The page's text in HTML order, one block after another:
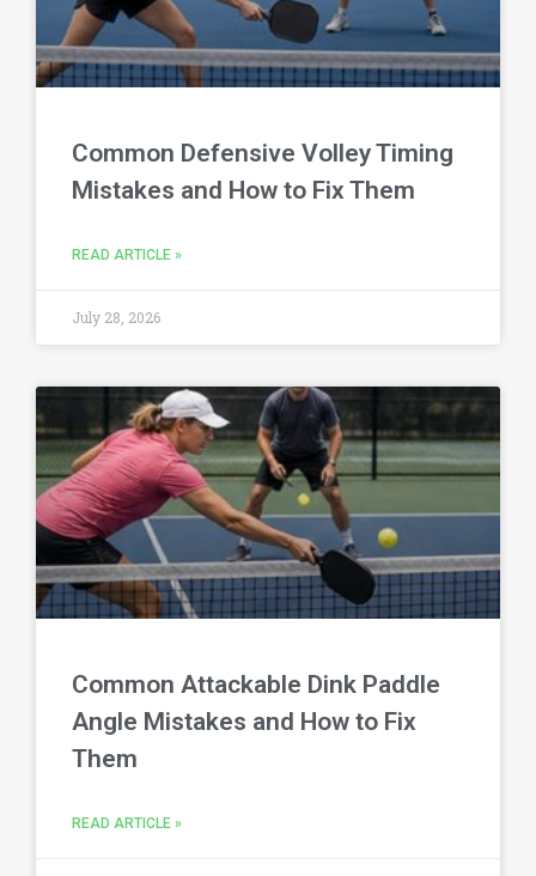
Common Defensive Volley Timing
Mistakes and How to Fix Them
READ ARTICLE »
July 28, 2026
Common Attackable Dink Paddle
Angle Mistakes and How to Fix
Them
READ ARTICLE »